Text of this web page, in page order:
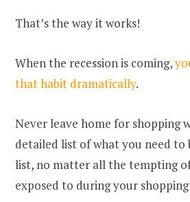
That’s the way it works!
When the recession is coming,
that habit dramatically.
Never leave home for shopping
detailed list of what you need to
list, no matter all the tempting
exposed to during your